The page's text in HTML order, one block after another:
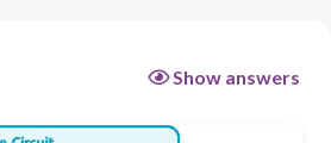
Show answers